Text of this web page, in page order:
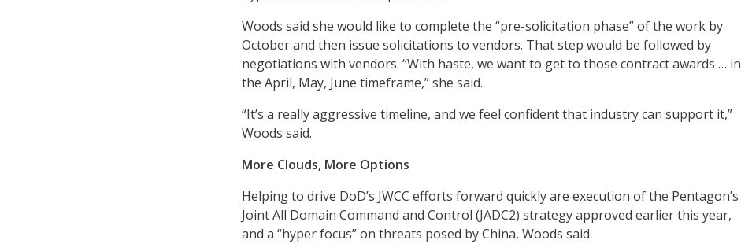
Woods said she would like to complete the “pre-solicitation phase” of the work by
October and then issue solicitations to vendors. That step would be followed by
negotiations with vendors. “With haste, we want to get to those contract awards … in
the April, May, June timeframe,” she said.
“It’s a really aggressive timeline, and we feel confident that industry can support it,”
Woods said.
More Clouds, More Options
Helping to drive DoD’s JWCC efforts forward quickly are execution of the Pentagon’s
Joint All Domain Command and Control (JADC2) strategy approved earlier this year,
and a “hyper focus” on threats posed by China, Woods said.